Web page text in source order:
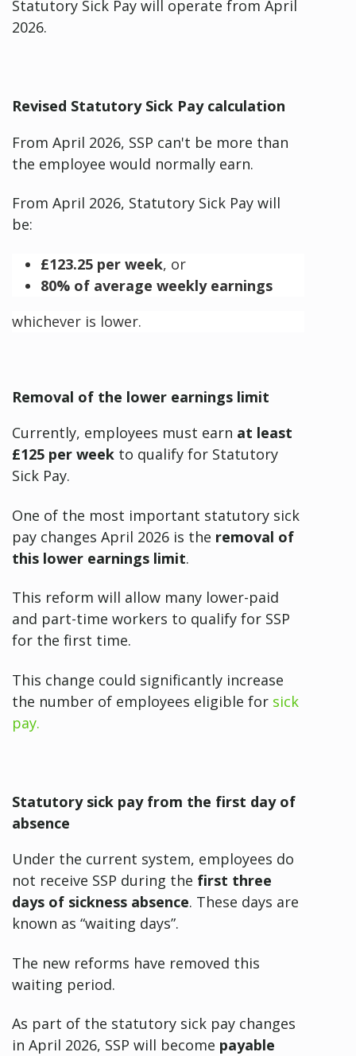
Statutory Sick Pay will operate from April
2026.
Revised Statutory Sick Pay calculation
From April 2026, SSP can't be more than
the employee would normally earn.
From April 2026, Statutory Sick Pay will
be:
£123.25 per week, or
80% of average weekly earnings
whichever is lower.
Removal of the lower earnings limit
Currently, employees must earn at least
£125 per week to qualify for Statutory
Sick Pay.
One of the most important statutory sick
pay changes April 2026 is the removal of
this lower earnings limit.
This reform will allow many lower-paid
and part-time workers to qualify for SSP
for the first time.
This change could significantly increase
the number of employees eligible for sick
pay.
Statutory sick pay from the first day of
absence
Under the current system, employees do
not receive SSP during the first three
days of sickness absence. These days are
known as “waiting days”.
The new reforms have removed this
waiting period.
As part of the statutory sick pay changes
in April 2026, SSP will become payable